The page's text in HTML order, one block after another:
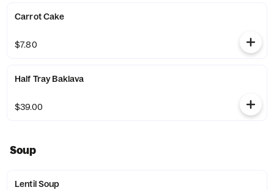
Carrot Cake
$7.80
Half Tray Baklava
$39.00
Soup
Lentil Soup